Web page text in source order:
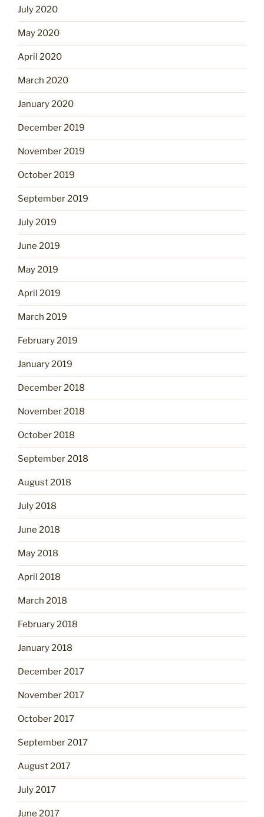
July 2020
May 2020
April 2020
March 2020
January 2020
December 2019
November 2019
October 2019
September 2019
July 2019
June 2019
May 2019
April 2019
March 2019
February 2019
January 2019
December 2018
November 2018
October 2018
September 2018
August 2018
July 2018
June 2018
May 2018
April 2018
March 2018
February 2018
January 2018
December 2017
November 2017
October 2017
September 2017
August 2017
July 2017
June 2017